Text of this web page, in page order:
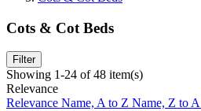
Cots & Cot Beds
Filter
Showing 1-24 of 48 item(s)
Relevance
Relevance Name, A to Z Name, Z to A